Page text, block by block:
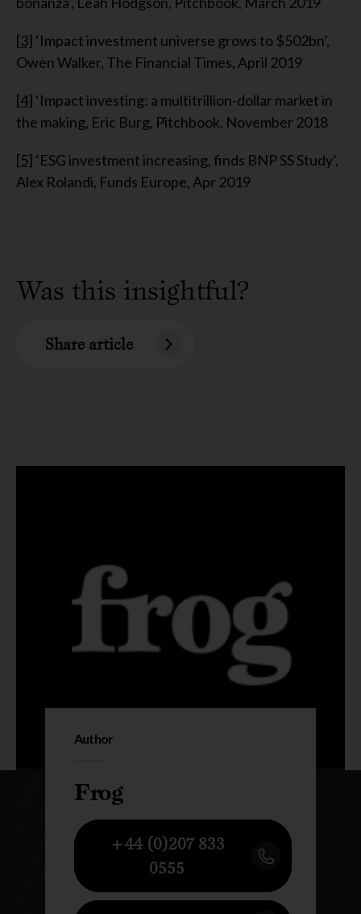
[3] ‘Impact investment universe grows to $502bn’,
Owen Walker, The Financial Times, April 2019
[4] ‘Impact investing: a multitrillion-dollar market in
the making, Eric Burg, Pitchbook, November 2018
[5] ‘ESG investment increasing, finds BNP SS Study’,
Alex Rolandi, Funds Europe, Apr 2019
Was this insightful?
Share article
Author
Frog
+44 (0)207 833
0555